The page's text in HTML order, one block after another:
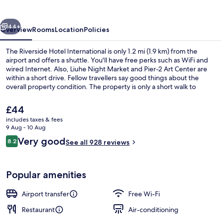
Next
44+
OverviewRoomsLocationPolicies
The Riverside Hotel International is only 1.2 mi (1.9 km) from the
airport and offers a shuttle. You'll have free perks such as WiFi and
wired Internet. Also, Liuhe Night Market and Pier-2 Art Center are
within a short drive. Fellow travellers say good things about the
overall property condition. The property is only a short walk to
The
current
price
is
£44
£44
includes taxes & fees
9 Aug - 10 Aug
Reviews
8.28.2 out of 10
Very goodSee all 928 reviews
Popular amenities
Airport transfer
Free Wi-Fi
Restaurant
Air-conditioning